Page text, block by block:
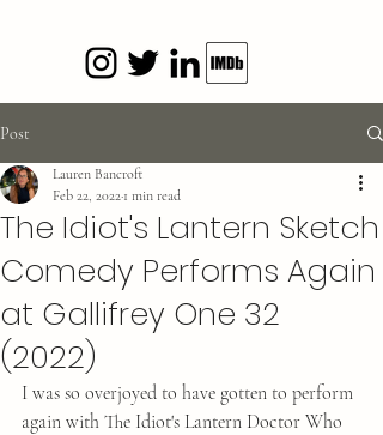
Post
The Idiot's Lantern Sketch
Comedy Performs Again
at Gallifrey One 32
(2022)
Lauren Bancroft
Feb 22, 2022 1 min read
I was so overjoyed to have gotten to perform
again with The Idiot's Lantern Doctor Who